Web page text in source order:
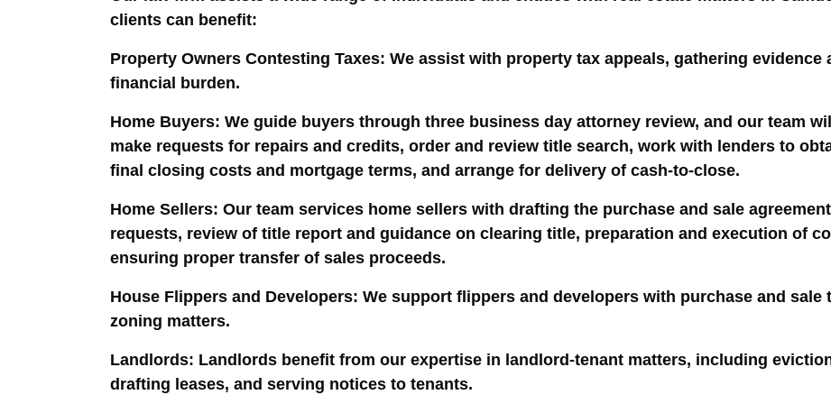
clients can benefit:
Property Owners Contesting Taxes: We assist with property tax appeals, gathering
financial burden.
Home Buyers: We guide buyers through three business day attorney review, and our team
make requests for repairs and credits, order and review title search, work with lenders to
final closing costs and mortgage terms, and arrange for delivery of cash-to-close.
Home Sellers: Our team services home sellers with drafting the purchase and sale
requests, review of title report and guidance on clearing title, preparation and execution of
ensuring proper transfer of sales proceeds.
House Flippers and Developers: We support flippers and developers with purchase and sale
zoning matters.
Landlords: Landlords benefit from our expertise in landlord-tenant matters, including
drafting leases, and serving notices to tenants.